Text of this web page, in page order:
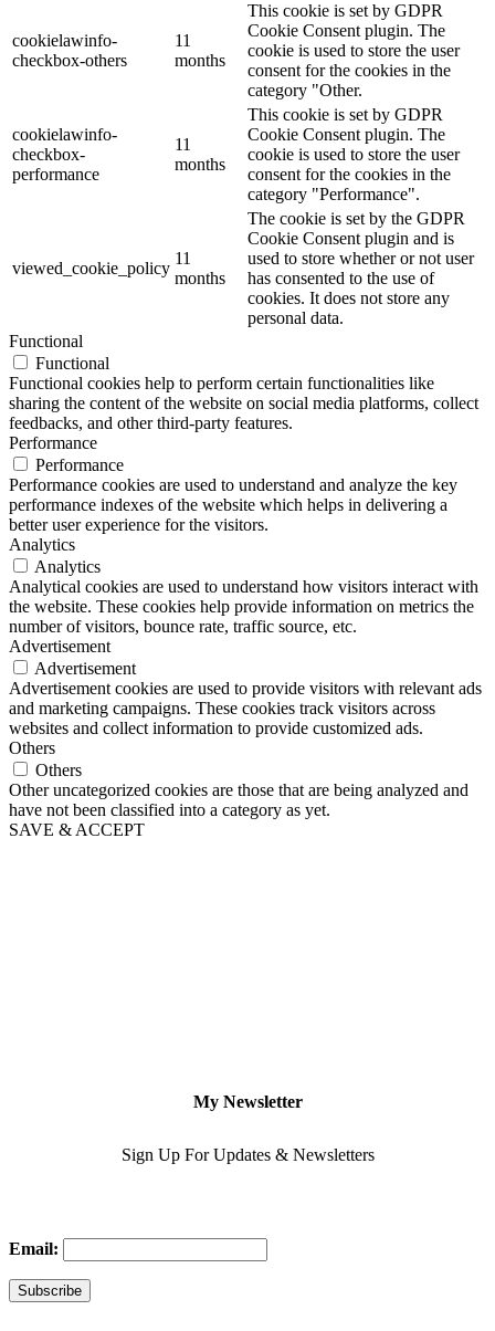
cookielawinfo-
checkbox-others
11
months
This cookie is set by GDPR
Cookie Consent plugin. The
cookie is used to store the user
consent for the cookies in the
category "Other.
cookielawinfo-
checkbox-
performance
11
months
This cookie is set by GDPR
Cookie Consent plugin. The
cookie is used to store the user
consent for the cookies in the
category "Performance".
viewed_cookie_policy
11
months
The cookie is set by the GDPR
Cookie Consent plugin and is
used to store whether or not user
has consented to the use of
cookies. It does not store any
personal data.
Functional
Functional
Functional cookies help to perform certain functionalities like
sharing the content of the website on social media platforms, collect
feedbacks, and other third-party features.
Performance
Performance
Performance cookies are used to understand and analyze the key
performance indexes of the website which helps in delivering a
better user experience for the visitors.
Analytics
Analytics
Analytical cookies are used to understand how visitors interact with
the website. These cookies help provide information on metrics the
number of visitors, bounce rate, traffic source, etc.
Advertisement
Advertisement
Advertisement cookies are used to provide visitors with relevant ads
and marketing campaigns. These cookies track visitors across
websites and collect information to provide customized ads.
Others
Others
Other uncategorized cookies are those that are being analyzed and
have not been classified into a category as yet.
SAVE & ACCEPT
My Newsletter
Sign Up For Updates & Newsletters
Email: